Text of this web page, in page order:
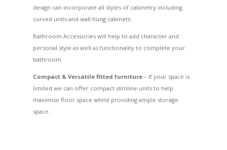
design can incorporate all styles of cabinetry including
curved units and wall hung cabinets.
Bathroom Accessories will help to add character and
personal style as well as functionality to complete your
bathroom.
Compact & Versatile fitted furniture– If your space is
limited we can offer compact slimline units to help
maximise floor space whilst providing ample storage
space.